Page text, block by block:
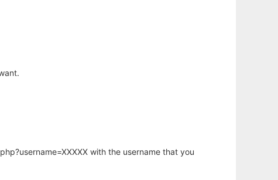
with the username that you